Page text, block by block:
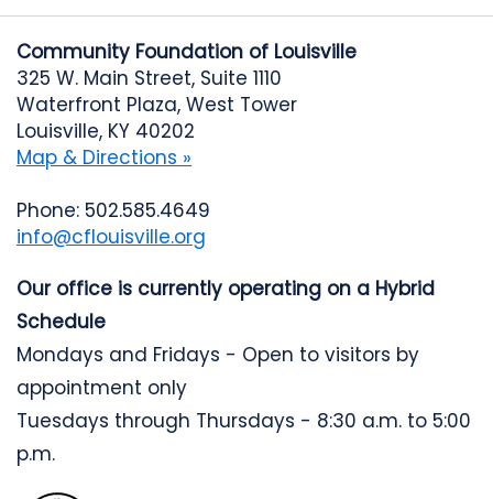
Community Foundation of Louisville
325 W. Main Street, Suite 1110
Waterfront Plaza, West Tower
Louisville, KY 40202
Map & Directions »
Phone: 502.585.4649
info@cflouisville.org
Our office is currently operating on a Hybrid
Schedule
Mondays and Fridays - Open to visitors by
appointment only
Tuesdays through Thursdays - 8:30 a.m. to 5:00
p.m.